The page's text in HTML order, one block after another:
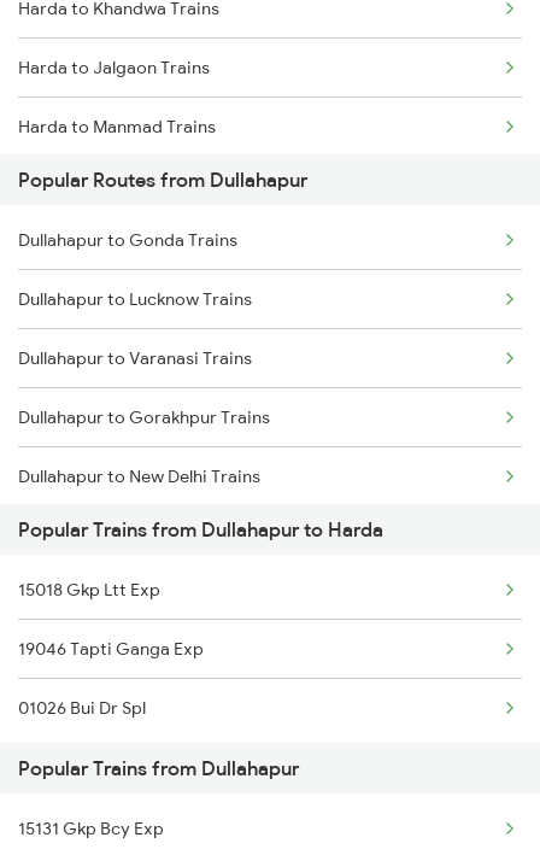
Harda to Khandwa Trains
Harda to Jalgaon Trains
Harda to Manmad Trains
Harda to Burhanpur Trains
Harda to Nashik Trains
Harda to Thane Trains
Popular Routes from Dullahapur
Dullahapur to Gonda Trains
Dullahapur to Lucknow Trains
Dullahapur to Varanasi Trains
Dullahapur to Gorakhpur Trains
Dullahapur to New Delhi Trains
Dullahapur to Dabhaon Trains
Dullahapur to Raipur Trains
Popular Trains from Dullahapur to Harda
15018 Gkp Ltt Exp
19046 Tapti Ganga Exp
01026 Bui Dr Spl
Popular Trains from Dullahapur
15131 Gkp Bcy Exp